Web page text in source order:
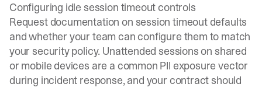
Configuring idle session timeout controls
Request documentation on session timeout defaults
and whether your team can configure them to match
your security policy. Unattended sessions on shared
or mobile devices are a common PII exposure vector
during incident response, and your contract should